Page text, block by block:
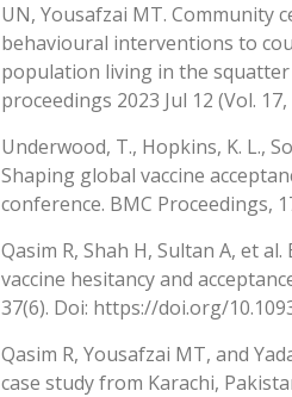
UN, Yousafzai MT. Community
behavioural interventions to
population living in the
proceedings 2023 Jul 12 (Vol.
Underwood, T., Hopkins, K. L.,
Shaping global vaccine
conference. BMC Proceedings,
Qasim R, Shah H, Sultan A, et
vaccine hesitancy and
37(6). Doi: https://doi.org/
Qasim R, Yousafzai MT, and
case study from Karachi,